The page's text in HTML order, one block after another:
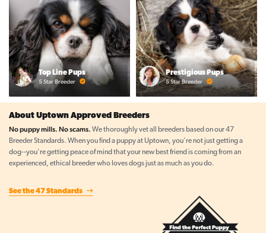
Top Line Pups
5 Star Breeder
Prestigious Pups
5 Star Breeder
About Uptown Approved Breeders
No puppy mills. No scams. We thoroughly vet all breeders based on our 47
Breeder Standards. When you find a puppy at Uptown, you're not just getting a
dog--you're getting peace of mind that your new best friend is coming from an
experienced, ethical breeder who loves dogs just as much as you do.
See the 47 Standards